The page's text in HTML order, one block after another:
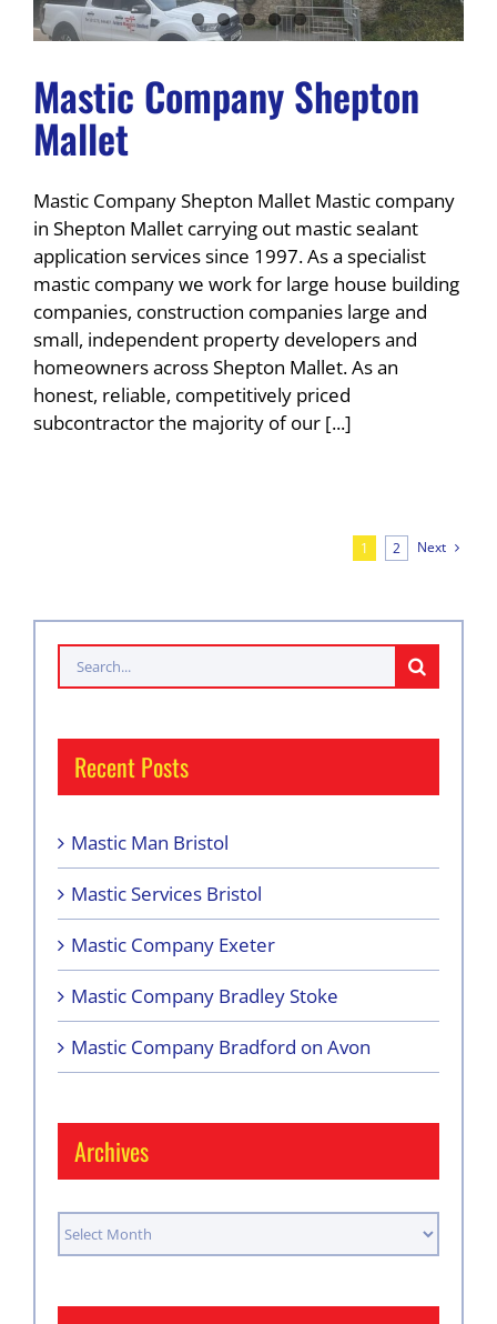
Mastic Company Shepton
Mallet
Mastic Company Shepton Mallet Mastic company
in Shepton Mallet carrying out mastic sealant
application services since 1997. As a specialist
mastic company we work for large house building
companies, construction companies large and
small, independent property developers and
homeowners across Shepton Mallet. As an
honest, reliable, competitively priced
subcontractor the majority of our [...]
1 2 Next
Search
for:
Recent Posts
Mastic Man Bristol
Mastic Services Bristol
Mastic Company Exeter
Mastic Company Bradley Stoke
Mastic Company Bradford on Avon
Archives
Archives